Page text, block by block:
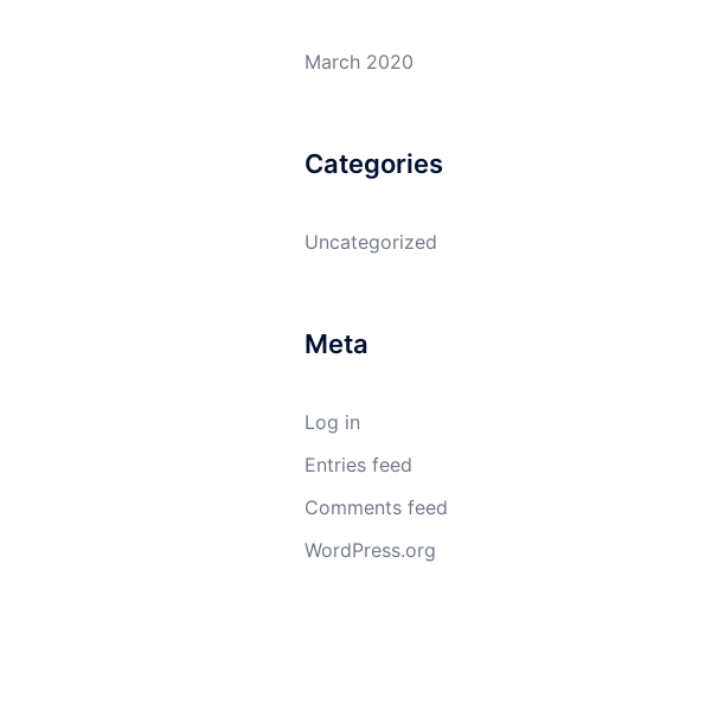
March 2020
Categories
Uncategorized
Meta
Log in
Entries feed
Comments feed
WordPress.org